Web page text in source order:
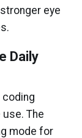
eye
Daily
coding
The
mode for